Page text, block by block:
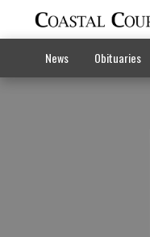
News Obituaries